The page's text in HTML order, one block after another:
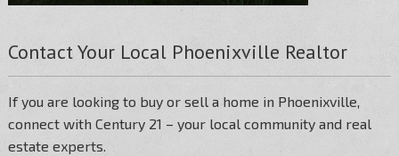
Contact Your Local Phoenixville Realtor
If you are looking to buy or sell a home in Phoenixville,
connect with Century 21 – your local community and real
estate experts.